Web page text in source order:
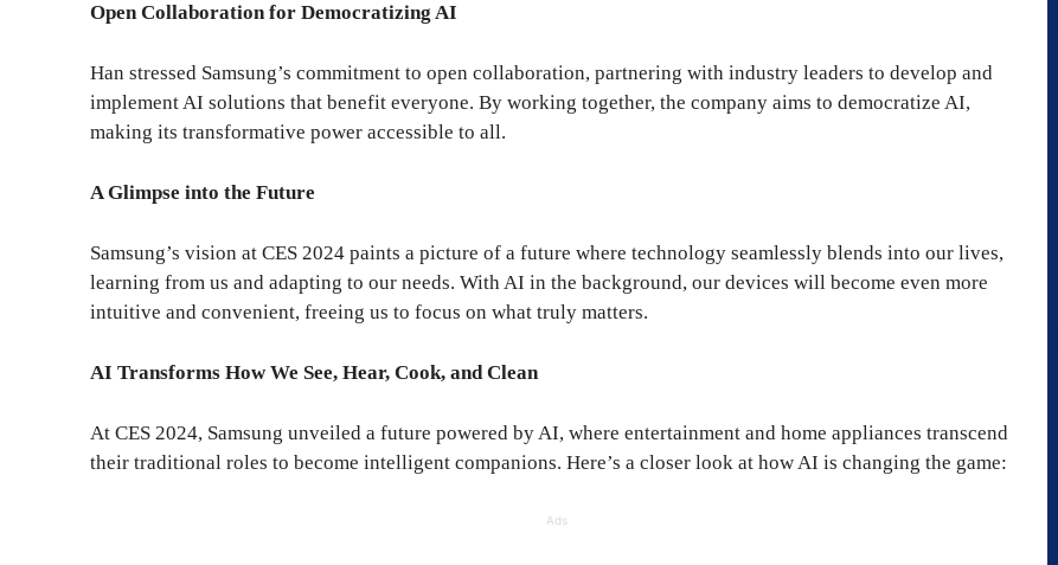
Open Collaboration for Democratizing AI
Han stressed Samsung’s commitment to open collaboration, partnering with industry leaders to develop and
implement AI solutions that benefit everyone. By working together, the company aims to democratize AI,
making its transformative power accessible to all.
A Glimpse into the Future
Samsung’s vision at CES 2024 paints a picture of a future where technology seamlessly blends into our lives,
learning from us and adapting to our needs. With AI in the background, our devices will become even more
intuitive and convenient, freeing us to focus on what truly matters.
AI Transforms How We See, Hear, Cook, and Clean
At CES 2024, Samsung unveiled a future powered by AI, where entertainment and home appliances transcend
their traditional roles to become intelligent companions. Here’s a closer look at how AI is changing the game:
Ads